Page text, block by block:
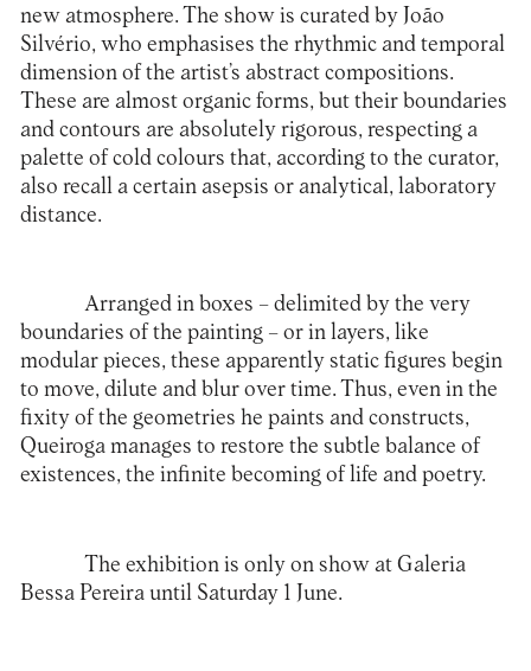
new atmosphere. The show is curated by João
Silvério, who emphasises the rhythmic and temporal
dimension of the artist’s abstract compositions.
These are almost organic forms, but their boundaries
and contours are absolutely rigorous, respecting a
palette of cold colours that, according to the curator,
also recall a certain asepsis or analytical, laboratory
distance.
Arranged in boxes – delimited by the very
boundaries of the painting – or in layers, like
modular pieces, these apparently static figures begin
to move, dilute and blur over time. Thus, even in the
fixity of the geometries he paints and constructs,
Queiroga manages to restore the subtle balance of
existences, the infinite becoming of life and poetry.
The exhibition is only on show at Galeria
Bessa Pereirauntil Saturday 1 June.